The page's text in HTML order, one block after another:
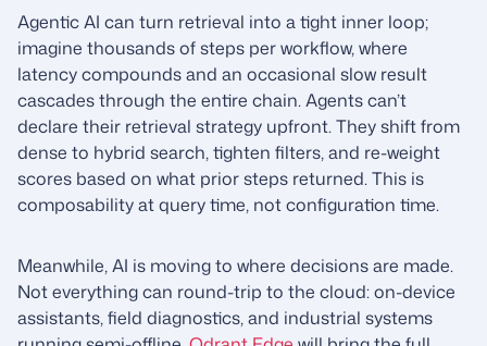
Agentic AI can turn retrieval into a tight inner loop;
imagine thousands of steps per workflow, where
latency compounds and an occasional slow result
cascades through the entire chain. Agents can’t
declare their retrieval strategy upfront. They shift from
dense to hybrid search, tighten filters, and re-weight
scores based on what prior steps returned. This is
composability at query time, not configuration time.
Meanwhile, AI is moving to where decisions are made.
Not everything can round-trip to the cloud: on-device
assistants, field diagnostics, and industrial systems